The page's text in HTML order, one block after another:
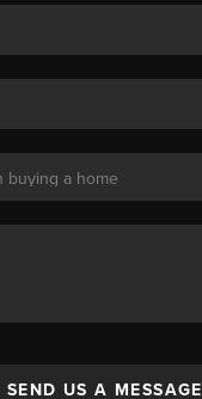
SEND US A MESSAGE